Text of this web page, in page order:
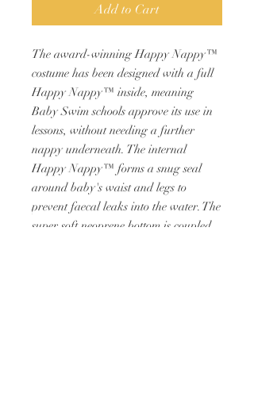
Add to Cart
The award-winning Happy Nappy™
costume has been designed with a full
Happy Nappy™ inside, meaning
Baby Swim schools approve its use in
lessons, without needing a further
nappy underneath. The internal
Happy Nappy™ forms a snug seal
around baby's waist and legs to
prevent faecal leaks into the water. The
super soft neoprene bottom is coupled